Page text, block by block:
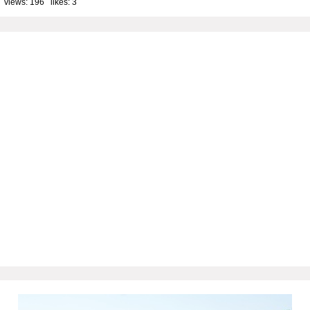
views: 196 likes: 3